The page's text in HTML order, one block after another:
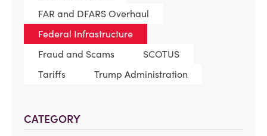
FAR and DFARS Overhaul
Federal Infrastructure
Fraud and Scams
SCOTUS
Tariffs
Trump Administration
CATEGORY